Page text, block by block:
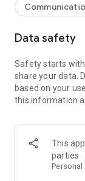
for example, your
see it
Data safety
Safety starts
share your data.
based on your
this information
This
parties